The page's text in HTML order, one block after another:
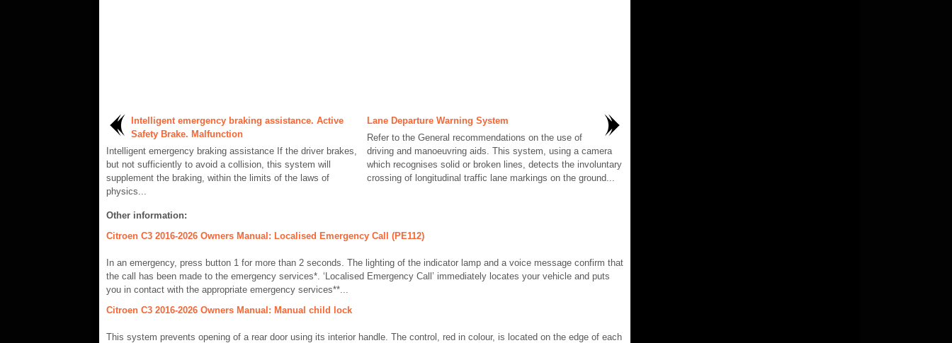
Intelligent emergency braking assistance. Active
Safety Brake. Malfunction
Intelligent emergency braking assistance If the driver brakes,
but not sufficiently to avoid a collision, this system will
supplement the braking, within the limits of the laws of
physics...
Lane Departure Warning System
Refer to the General recommendations on the use of
driving and manoeuvring aids. This system, using a camera
which recognises solid or broken lines, detects the involuntary
crossing of longitudinal traffic lane markings on the ground...
Other information:
Citroen C3 2016-2026 Owners Manual: Localised Emergency Call (PE112)
In an emergency, press button 1 for more than 2 seconds. The lighting of the indicator lamp and a voice message confirm that
the call has been made to the emergency services*. ‘Localised Emergency Call’ immediately locates your vehicle and puts
you in contact with the appropriate emergency services**...
Citroen C3 2016-2026 Owners Manual: Manual child lock
This system prevents opening of a rear door using its interior handle. The control, red in colour, is located on the edge of each